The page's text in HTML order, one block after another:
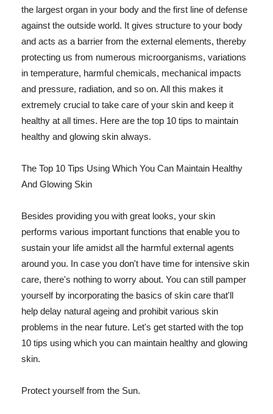
the largest organ in your body and the first line of defense
against the outside world. It gives structure to your body
and acts as a barrier from the external elements, thereby
protecting us from numerous microorganisms, variations
in temperature, harmful chemicals, mechanical impacts
and pressure, radiation, and so on. All this makes it
extremely crucial to take care of your skin and keep it
healthy at all times. Here are the top 10 tips to maintain
healthy and glowing skin always.
The Top 10 Tips Using Which You Can Maintain Healthy
And Glowing Skin
Besides providing you with great looks, your skin
performs various important functions that enable you to
sustain your life amidst all the harmful external agents
around you. In case you don't have time for intensive skin
care, there's nothing to worry about. You can still pamper
yourself by incorporating the basics of skin care that'll
help delay natural ageing and prohibit various skin
problems in the near future. Let's get started with the top
10 tips using which you can maintain healthy and glowing
skin.
Protect yourself from the Sun.